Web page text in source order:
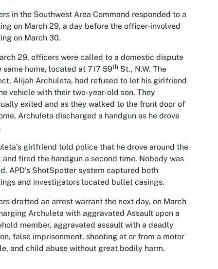
in the Southwest Area Command responded to a
on March 29, a day before the officer-involved
on March 30.
29, officers were called to a domestic dispute
same home, located at 717 59th St., N.W. The
Alijah Archuleta, had refused to let his girlfriend
vehicle with their two-year-old son. They
exited and as they walked to the front door of
Archuleta discharged a handgun as he drove
girlfriend told police that he drove around the
fired the handgun a second time. Nobody was
APD’s ShotSpotter system captured both
and investigators located bullet casings.
drafted an arrest warrant the next day, on March
Archuleta with aggravated Assault upon a
member, aggravated assault with a deadly
false imprisonment, shooting at or from a motor
and child abuse without great bodily harm.